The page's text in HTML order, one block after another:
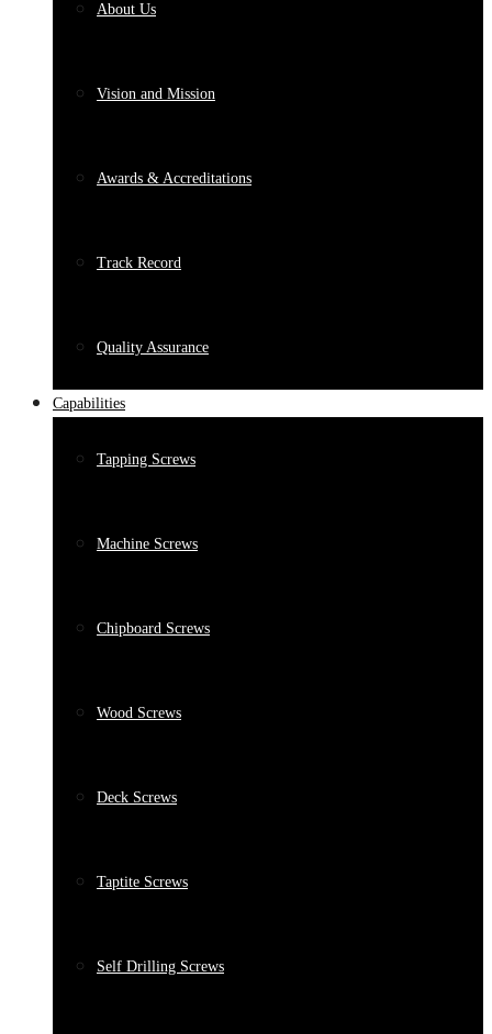
About Us
Vision and Mission
Awards & Accreditations
Track Record
Quality Assurance
Capabilities
Tapping Screws
Machine Screws
Chipboard Screws
Wood Screws
Deck Screws
Taptite Screws
Self Drilling Screws